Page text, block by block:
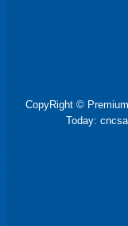
CopyRight ©
Today: